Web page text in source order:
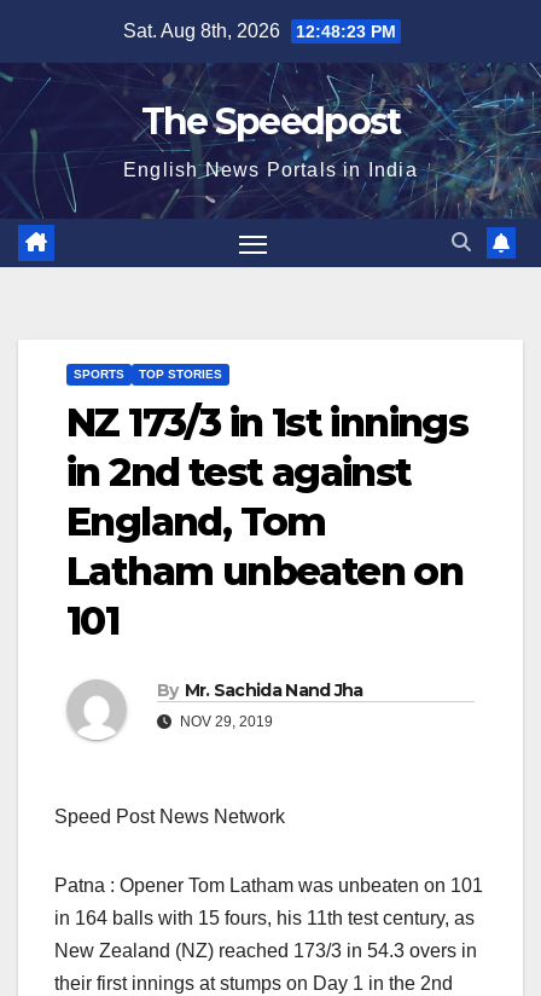
content
Sat. Aug 8th, 2026 12:48:23 PM
The Speedpost
English News Portals in India
SPORTS TOP STORIES
NZ 173/3 in 1st innings
in 2nd test against
England, Tom
Latham unbeaten on
101
By Mr. Sachida Nand Jha
NOV 29, 2019
Speed Post News Network
Patna : Opener Tom Latham was unbeaten on 101
in 164 balls with 15 fours, his 11th test century, as
New Zealand (NZ) reached 173/3 in 54.3 overs in
their first innings at stumps on Day 1 in the 2nd